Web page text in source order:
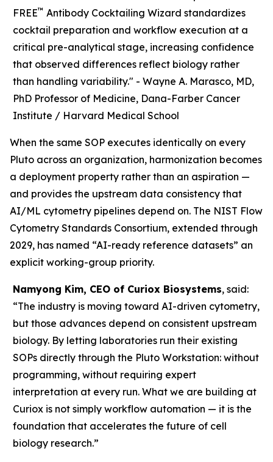
FREE™ Antibody Cocktailing Wizard standardizes
cocktail preparation and workflow execution at a
critical pre-analytical stage, increasing confidence
that observed differences reflect biology rather
than handling variability." -Wayne A. Marasco, MD,
PhD Professor of Medicine, Dana-Farber Cancer
Institute / Harvard Medical School
When the same SOP executes identically on every
Pluto across an organization, harmonization becomes
a deployment property rather than an aspiration —
and provides the upstream data consistency that
AI/ML cytometry pipelines depend on. The NIST Flow
Cytometry Standards Consortium, extended through
2029, has named “AI-ready reference datasets” an
explicit working-group priority.
Namyong Kim, CEO of Curiox Biosystems, said:
“The industry is moving toward AI-driven cytometry,
but those advances depend on consistent upstream
biology. By letting laboratories run their existing
SOPs directly through the Pluto Workstation: without
programming, without requiring expert
interpretation at every run. What we are building at
Curiox is not simply workflow automation — it is the
foundation that accelerates the future of cell
biology research.”